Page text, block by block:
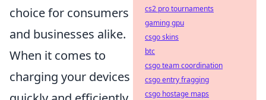
choice for consumers
and businesses alike.
When it comes to
charging your devices
cs2 pro tournaments
gaming gpu
csgo skins
btc
csgo team coordination
csgo entry fragging
csgo hostage maps